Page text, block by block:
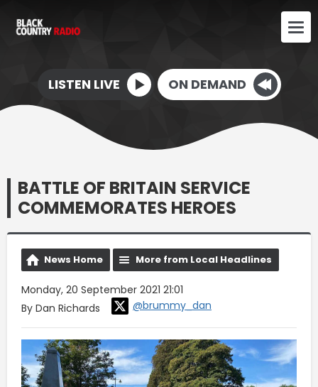
LISTEN LIVE ON DEMAND
BATTLE OF BRITAIN SERVICE
COMMEMORATES HEROES
News Home More from Local Headlines
Monday, 20 September 2021 21:01
By Dan Richards
@brummy_dan